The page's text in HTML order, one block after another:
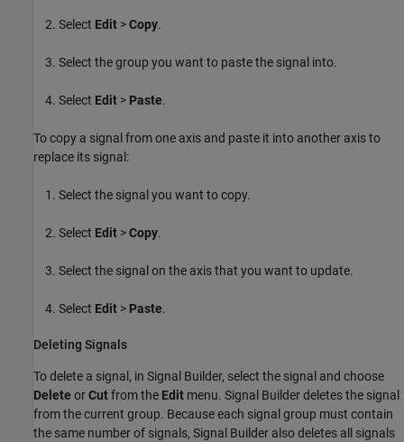
Select Edit >Copy.
Select the group you want to paste the signal into.
Select Edit > Paste.
To copy a signal from one axis and paste it into another axis to
replace its signal:
Select the signal you want to copy.
Select Edit >Copy.
Select the signal on the axis that you want to update.
Select Edit > Paste.
Deleting Signals
To delete a signal, in Signal Builder, select the signal and choose
Delete orCutfrom the Edit menu. Signal Builder deletes the signal
from the current group. Because each signal group must contain
the same number of signals, Signal Builder also deletes all signals